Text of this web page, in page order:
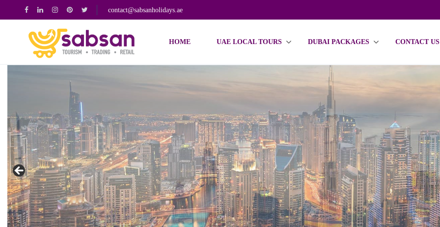
contact@sabsanholidays.ae
HOME UAE LOCAL TOURS DUBAI PACKAGES CONTACT US